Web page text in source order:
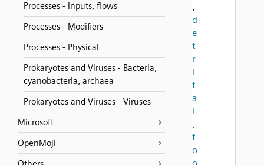
Processes - Inputs, flows
Processes - Modifiers
Processes - Physical
Prokaryotes and Viruses - Bacteria,
cyanobacteria, archaea
Prokaryotes and Viruses - Viruses
Microsoft
OpenMoji
,
d
e
t
r
i
t
a
l
,
f
o